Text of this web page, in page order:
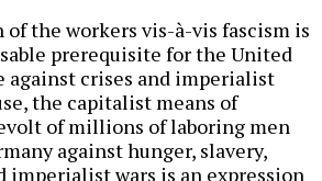
the workers vis-à-vis fascism is
prerequisite for the United
crises and imperialist
the capitalist means of
of millions of laboring men
against hunger, slavery,
imperialist wars is an expression